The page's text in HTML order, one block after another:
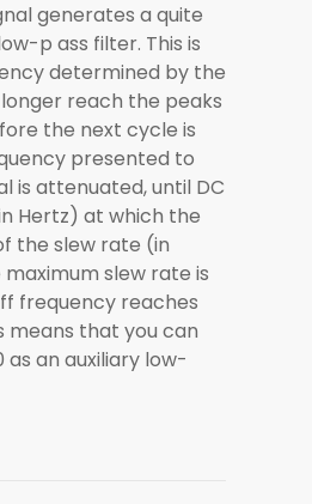
generates a quite
p ass filter. This is
determined by the
reach the peaks
the next cycle is
presented to
is attenuated, until DC
Hertz) at which the
the slew rate (in
slew rate is
frequency reaches
means that you can
an auxiliary low-